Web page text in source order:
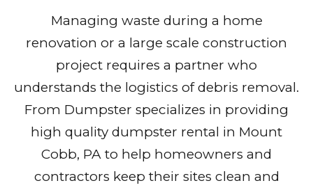
Managing waste during a home
renovation or a large scale construction
project requires a partner who
understands the logistics of debris removal.
From Dumpster specializes in providing
high quality dumpster rental in Mount
Cobb, PA to help homeowners and
contractors keep their sites clean and